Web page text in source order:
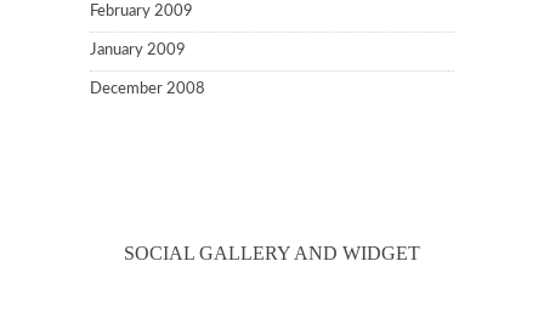
February 2009
January 2009
December 2008
SOCIAL GALLERY AND WIDGET